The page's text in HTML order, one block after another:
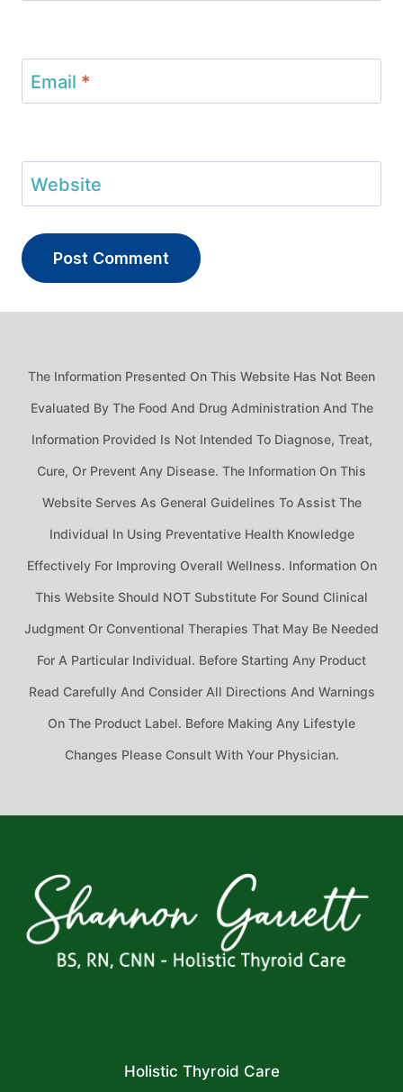
Email *
Website
The Information Presented On This Website Has Not Been
Evaluated By The Food And Drug Administration And The
Information Provided Is Not Intended To Diagnose, Treat,
Cure, Or Prevent Any Disease. The Information On This
Website Serves As General Guidelines To Assist The
Individual In Using Preventative Health Knowledge
Effectively For Improving Overall Wellness. Information On
This Website Should NOT Substitute For Sound Clinical
Judgment Or Conventional Therapies That May Be Needed
For A Particular Individual. Before Starting Any Product
Read Carefully And Consider All Directions And Warnings
On The Product Label. Before Making Any Lifestyle
Changes Please Consult With Your Physician.
Holistic Thyroid Care